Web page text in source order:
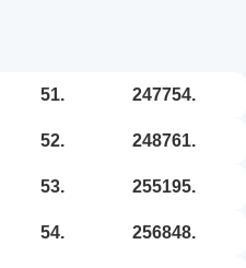
51. 247754.
52. 248761.
53. 255195.
54. 256848.